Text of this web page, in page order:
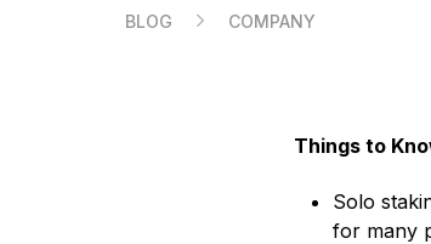
BLOG COMPANY
Things to
Solo
for many